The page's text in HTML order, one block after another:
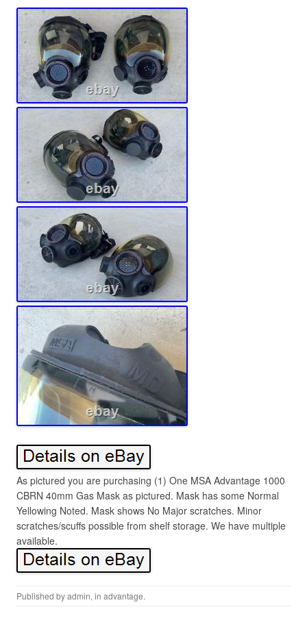
As pictured you are purchasing (1) One MSA Advantage 1000
CBRN 40mm Gas Mask as pictured. Mask has some Normal
Yellowing Noted. Mask shows No Major scratches. Minor
scratches/scuffs possible from shelf storage. We have multiple
available.
Published byadmin, in advantage.